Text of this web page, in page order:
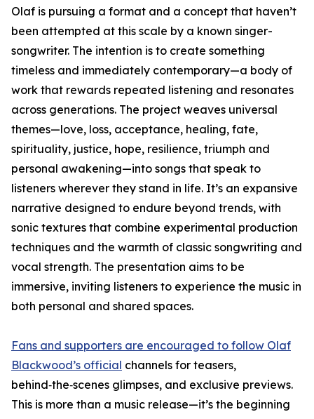
Olaf is pursuing a format and a concept that haven’t
been attempted at this scale by a known singer-
songwriter. The intention is to create something
timeless and immediately contemporary—a body of
work that rewards repeated listening and resonates
across generations. The project weaves universal
themes—love, loss, acceptance, healing, fate,
spirituality, justice, hope, resilience, triumph and
personal awakening—into songs that speak to
listeners wherever they stand in life. It’s an expansive
narrative designed to endure beyond trends, with
sonic textures that combine experimental production
techniques and the warmth of classic songwriting and
vocal strength. The presentation aims to be
immersive, inviting listeners to experience the music in
both personal and shared spaces.
Fans and supporters are encouraged to follow Olaf
Blackwood’s official channels for teasers,
behind‑the‑scenes glimpses, and exclusive previews.
This is more than a music release—it’s the beginning